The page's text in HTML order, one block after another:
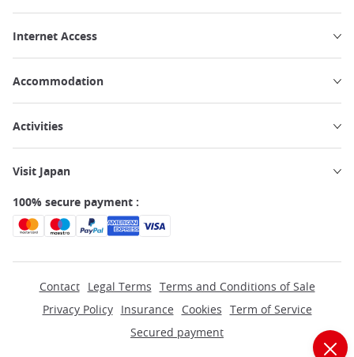
Internet Access
Accommodation
Activities
Visit Japan
100% secure payment :
Contact Legal Terms Terms and Conditions of Sale
Privacy Policy
Insurance Cookies Term of Service
Secured payment